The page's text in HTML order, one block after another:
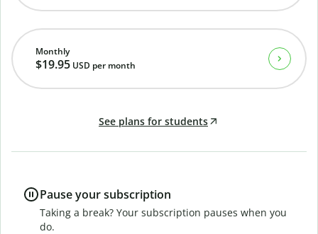
Monthly
$19.95 USD per month
See plans for students
Pause your subscription
Taking a break? Your subscription pauses when you
do.